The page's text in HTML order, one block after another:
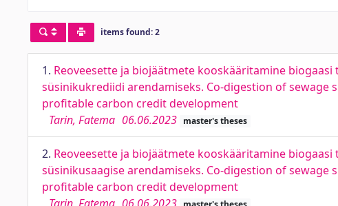
items found: 2
1. Reoveesette ja biojäätmete kooskääritamine
süsinikukrediidi arendamiseks. Co-digestion of sewage
profitable carbon credit development
Tarin, Fatema 06.06.2023 master's theses
2. Reoveesette ja biojäätmete kooskääritamine
süsinikusaagise arendamiseks. Co-digestion of
profitable carbon credit development